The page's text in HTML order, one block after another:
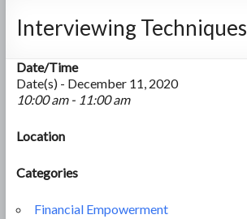
Interviewing Techniques
Date/Time
Date(s) - December 11, 2020
10:00 am - 11:00 am
Location
Categories
Financial Empowerment